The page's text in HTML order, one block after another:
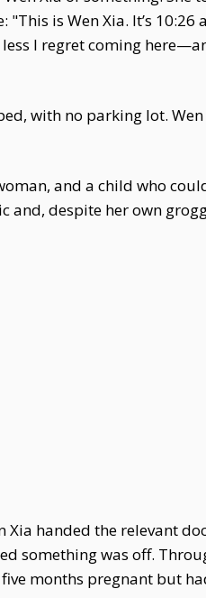
is Wen Xia. It’s
I regret coming
with no parking lot.
and a child who
and, despite her own
handed the relevant
something was off.
months pregnant but